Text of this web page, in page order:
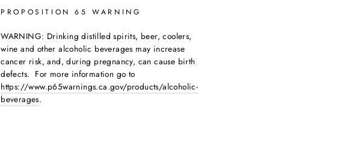
PROPOSITION 65 WARNING
WARNING: Drinking distilled spirits, beer, coolers,
wine and other alcoholic beverages may increase
cancer risk, and, during pregnancy, can cause birth
defects. For more information go to
https://www.p65warnings.ca.gov/products/alcoholic-
beverages.